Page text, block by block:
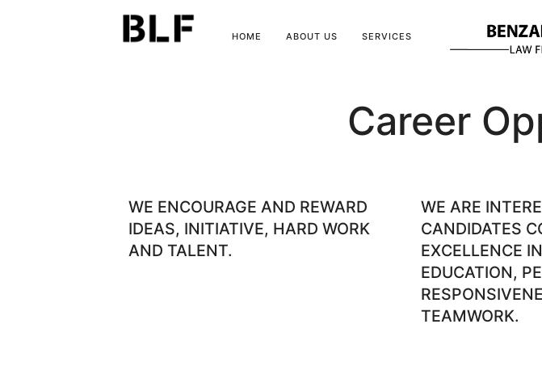
HOME ABOUT US SERVICES
Career
WE ENCOURAGE AND REWARD
IDEAS, INITIATIVE, HARD WORK
AND TALENT.
WE ARE
CANDIDATES
EXCELLENCE
EDUCATION,
TEAMWORK.